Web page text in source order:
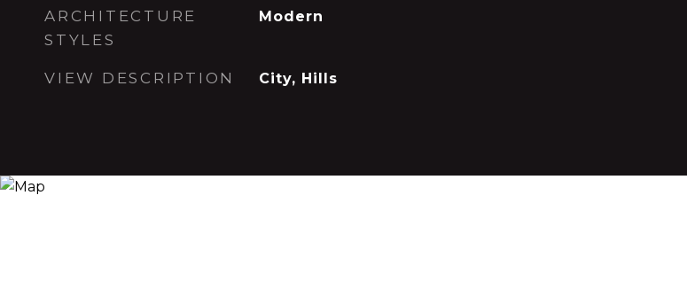
ARCHITECTURE
STYLES
Modern
VIEW DESCRIPTION City, Hills